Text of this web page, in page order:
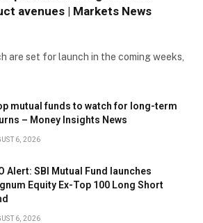
avenues | Markets News
are set for launch in the coming weeks,
mutual funds to watch for long-term
– Money Insights News
6, 2026
Alert: SBI Mutual Fund launches
Equity Ex-Top 100 Long Short
6, 2026